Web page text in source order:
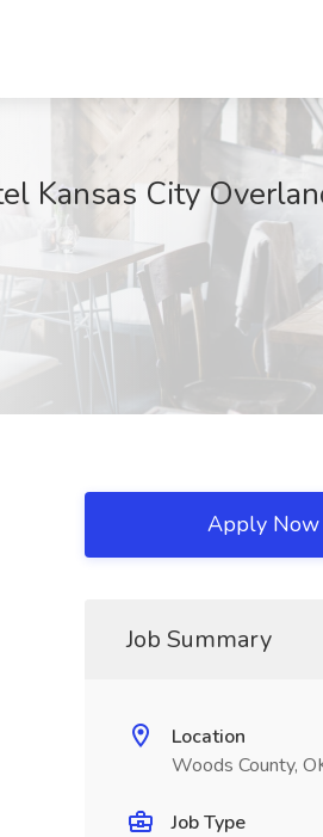
Kansas City
Apply Now
Job Summary
Location
Woods County,
Job Type